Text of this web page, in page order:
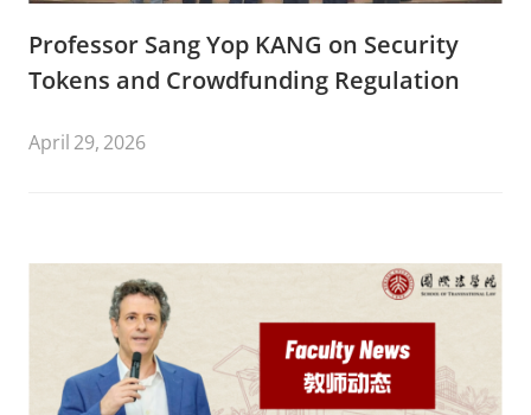
Professor Sang Yop KANG on Security
Tokens and Crowdfunding Regulation
April 29, 2026